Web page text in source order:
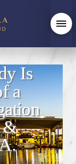
Is
a
&